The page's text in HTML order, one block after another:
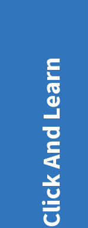
Click And Learn